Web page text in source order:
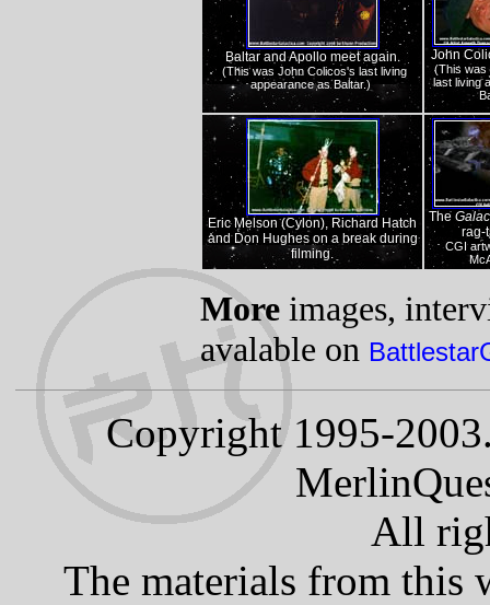
Baltar and Apollo meet again.
(This was John Colicos's last living
appearance as Baltar.)
John
(This was
last living
Eric Melson (Cylon), Richard Hatch
and Don Hughes on a break during
filming.
The
rag-
CGI
More images,
avalable on
Copyright 1995-
All
The materials from this